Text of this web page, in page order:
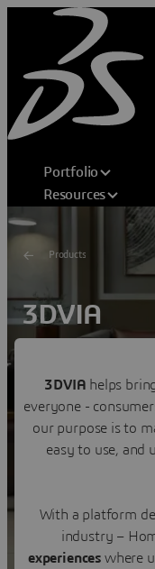
Portfolio
Resources
Products
3DVIA
Transforming
Contact us
3DVIA helps
everyone -
our purpose is to
easy to use, and
With a platform
industry –
experiences where